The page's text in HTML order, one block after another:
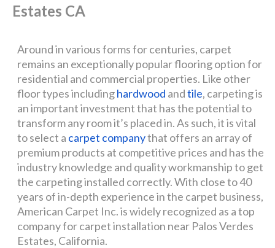
Estates CA
Around in various forms for centuries, carpet
remains an exceptionally popular flooring option for
residential and commercial properties. Like other
floor types includinghardwood andtile, carpeting is
an important investment that has the potential to
transform any room it’s placed in. As such, it is vital
to select a carpet companythat offers an array of
premium products at competitive prices and has the
industry knowledge and quality workmanship to get
the carpeting installed correctly. With close to 40
years of in-depth experience in the carpet business,
American Carpet Inc. is widely recognized as a top
company for carpet installation near Palos Verdes
Estates, California.